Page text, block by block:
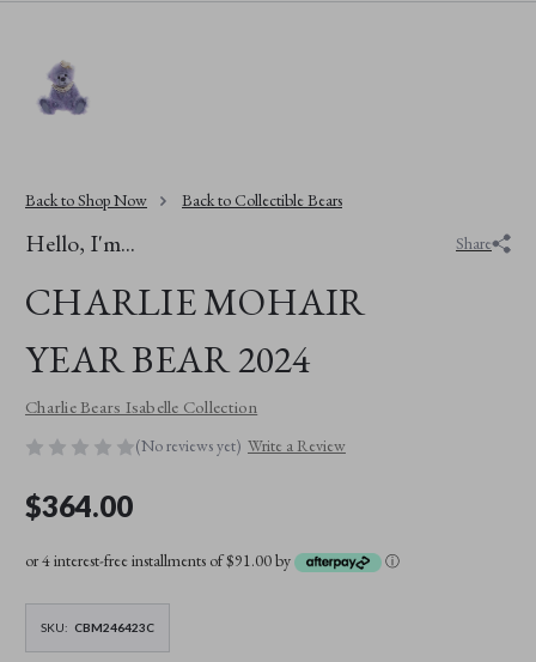
Back to Shop Now Back to Collectible Bears
Hello, I'm...
CHARLIE MOHAIR
YEAR BEAR 2024
Share
Charlie Bears Isabelle Collection
(No reviews yet) Write a Review
$364.00
or 4 interest-free installments of $91.00 by ⓘ
SKU: CBM246423C